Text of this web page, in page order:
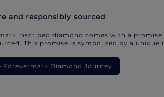
and responsibly sourced
inscribed diamond comes with a
This promise is symbolised by a unique
Forevermark Diamond Journey